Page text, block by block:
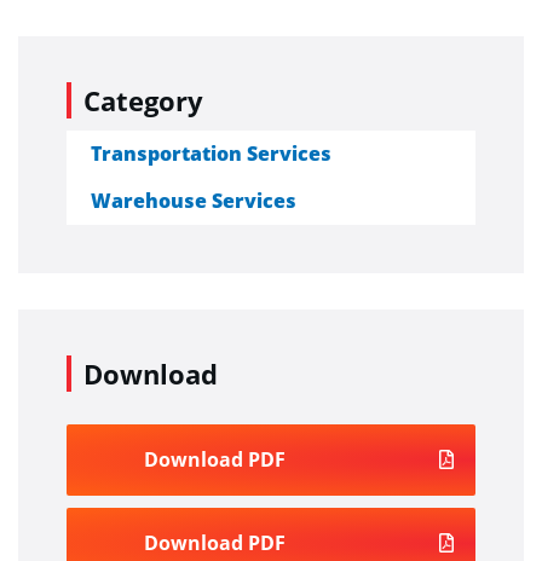
Category
Transportation Services
Warehouse Services
Download
Download PDF
Download PDF